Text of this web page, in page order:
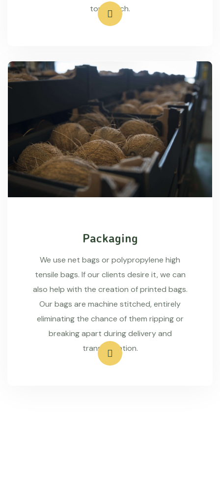
top-notch.
Packaging
We use net bags or polypropylene high
tensile bags. If our clients desire it, we can
also help with the creation of printed bags.
Our bags are machine stitched, entirely
eliminating the chance of them ripping or
breaking apart during delivery and
transportation.